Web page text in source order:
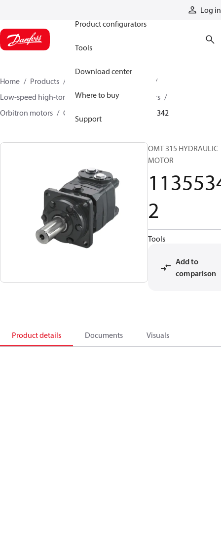
Log in
Product configurators
Tools
Download center
Where to buy
Support
Home Products
Low-speed high-torque motors
Orbital motors
Orbitron motors
OMT orbital motors 11355342
OMT 315 HYDRAULIC
MOTOR
2
Tools
Add to
comparison
Product details Documents Visuals